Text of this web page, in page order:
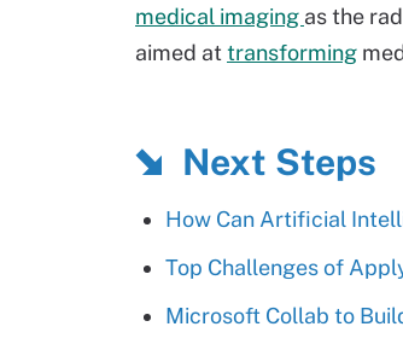
medical imaging as the
aimed at transforming
Next Steps
How Can Artificial
Top Challenges of
Microsoft Collab to